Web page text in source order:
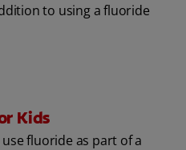
to using a fluoride
Kids
fluoride as part of a